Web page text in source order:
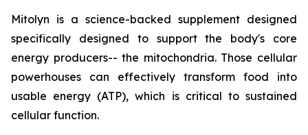
Mitolyn is a science-backed supplement designed
specifically designed to support the body's core
energy producers-- the mitochondria. Those cellular
powerhouses can effectively transform food into
usable energy (ATP), which is critical to sustained
cellular function.